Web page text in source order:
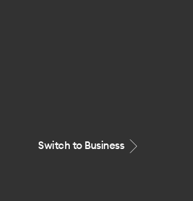
Switch to Business